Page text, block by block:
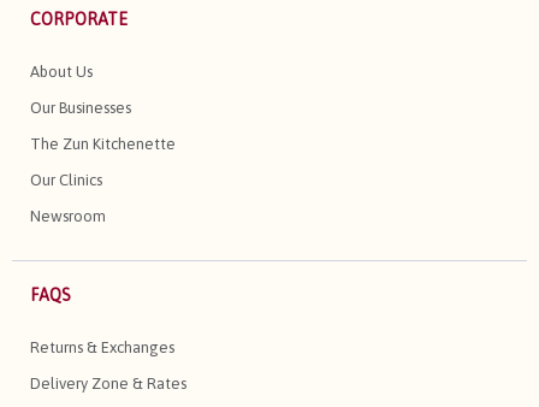
CORPORATE
About Us
Our Businesses
The Zun Kitchenette
Our Clinics
Newsroom
FAQS
Returns & Exchanges
Delivery Zone & Rates